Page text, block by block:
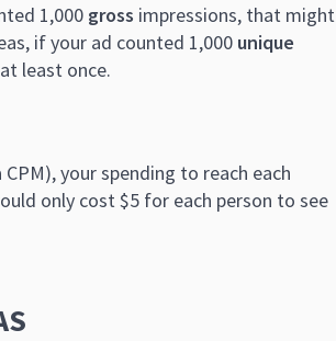
1,000 gross impressions, that might
if your ad counted 1,000 unique
least once.
your spending to reach each
only cost $5 for each person to see